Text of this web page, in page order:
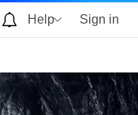
Help Sign in